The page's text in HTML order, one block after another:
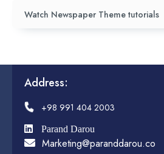
Watch Newspaper Theme tutorials
Address:
+98 991 404 2003
Parand Darou
Marketing@paranddarou.co